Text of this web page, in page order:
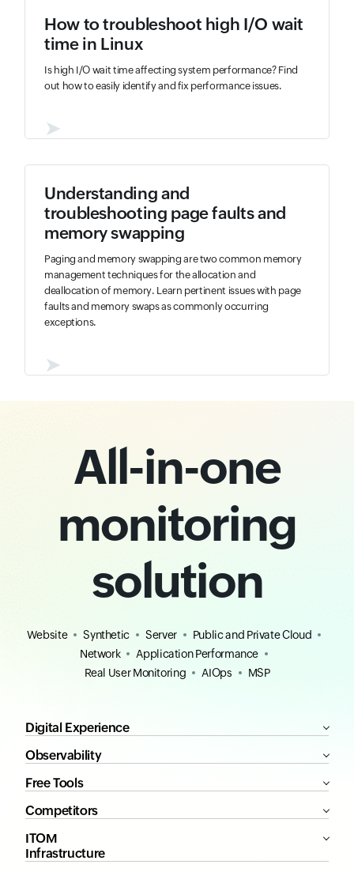
How to troubleshoot high I/O wait
time in Linux
Is high I/O wait time affecting system performance? Find
out how to easily identify and fix performance issues.
➤
Understanding and
troubleshooting page faults and
memory swapping
Paging and memory swapping are two common memory
management techniques for the allocation and
deallocation of memory. Learn pertinent issues with page
faults and memory swaps as commonly occurring
exceptions.
➤
All-in-one
monitoring
solution
Website Synthetic Server
Public and Private Cloud
Network
Application Performance
Real User Monitoring
AIOps MSP
Digital Experience
Observability
Free Tools
Competitors
ITOM
Infrastructure